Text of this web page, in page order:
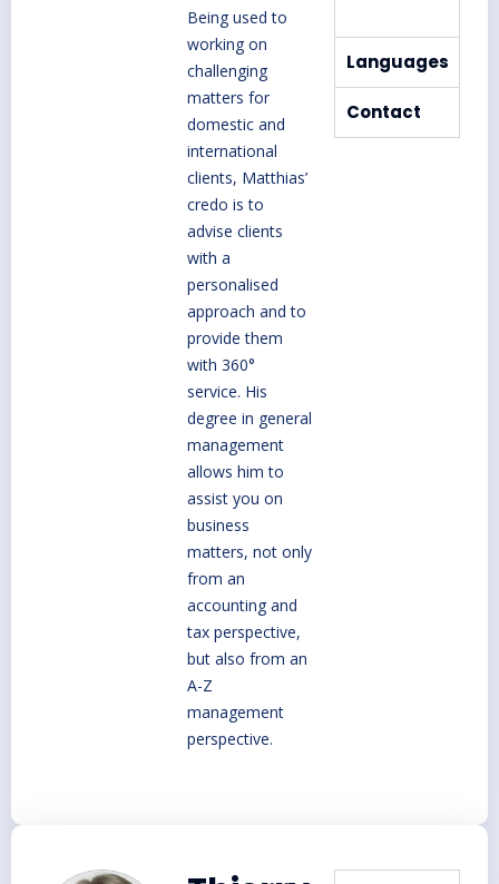
Being used to
working on
challenging
matters for
domestic and
international
clients, Matthias’
credo is to
advise clients
with a
personalised
approach and to
provide them
with 360°
service. His
degree in general
management
allows him to
assist you on
business
matters, not only
from an
accounting and
tax perspective,
but also from an
A-Z
management
perspective.
Languages
Contact